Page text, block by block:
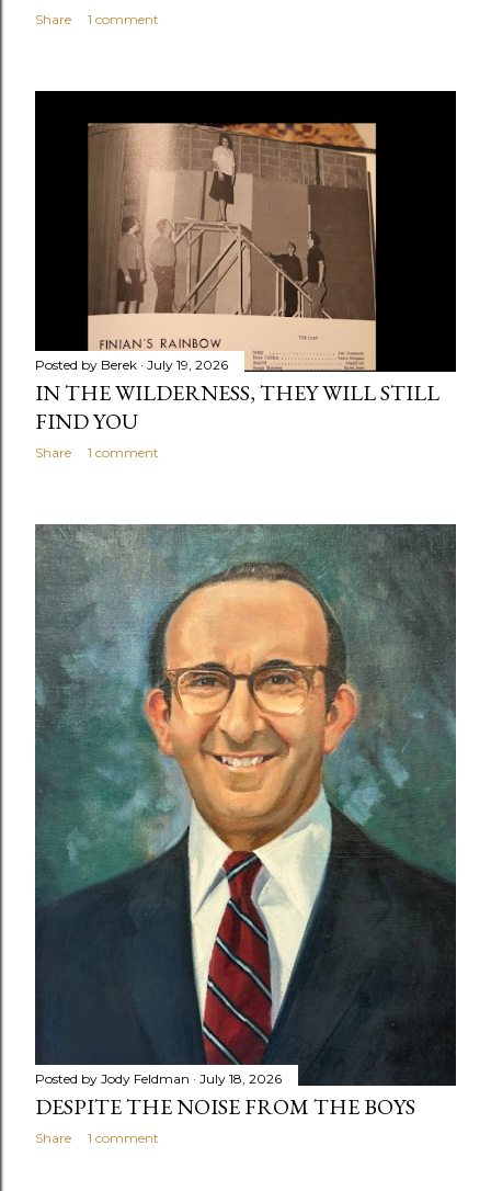
Share 1 comment
Posted by Berek July 19, 2026
IN THE WILDERNESS, THEY WILL STILL
FIND YOU
Share 1 comment
Posted by Jody Feldman July 18, 2026
DESPITE THE NOISE FROM THE BOYS
Share 1 comment